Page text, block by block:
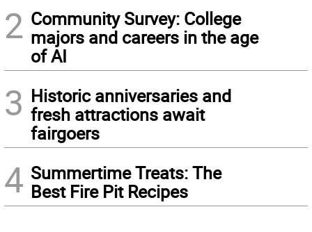
2 Community Survey: College
majors and careers in the age
of AI
3 Historic anniversaries and
fresh attractions await
fairgoers
4 Summertime Treats: The
Best Fire Pit Recipes